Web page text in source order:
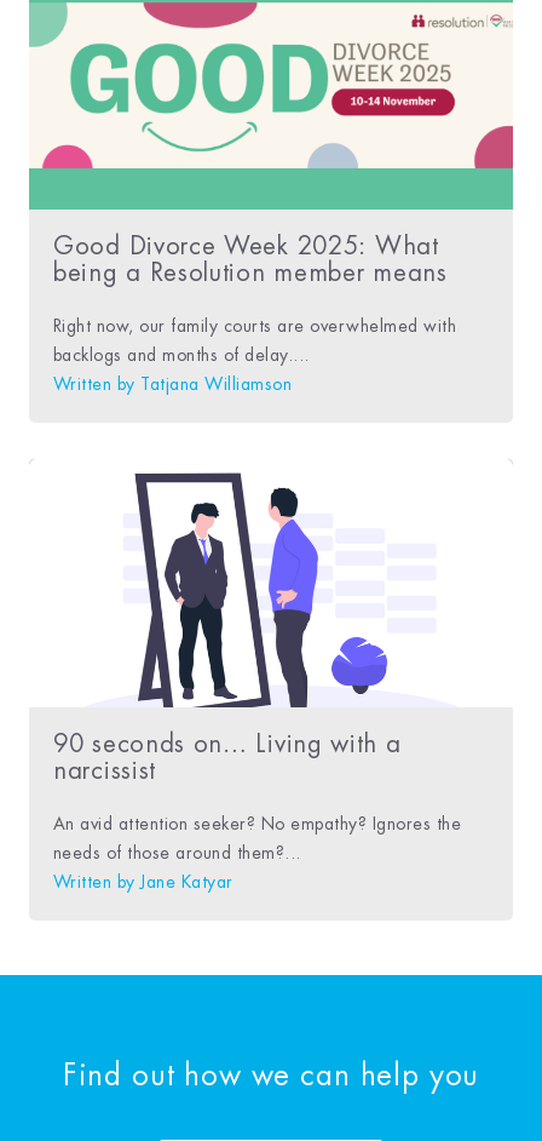
Good Divorce Week 2025: What
being a Resolution member means
Right now, our family courts are overwhelmed with
backlogs and months of delay....
Written by Tatjana Williamson
90 seconds on… Living with a
narcissist
An avid attention seeker? No empathy? Ignores the
needs of those around them?...
Written by
Jane Katyar
Find out how we can help you